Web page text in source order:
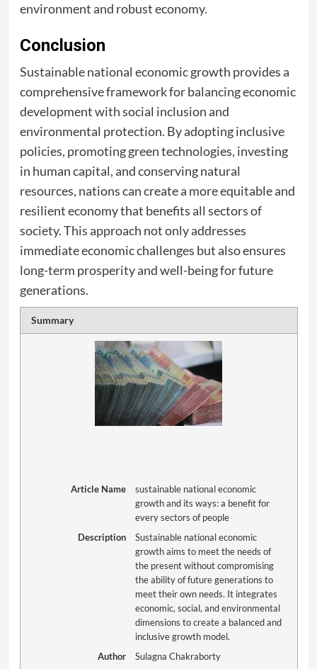
environment and robust economy.
Conclusion
Sustainable national economic growth provides a
comprehensive framework for balancing economic
development with social inclusion and
environmental protection. By adopting inclusive
policies, promoting green technologies, investing
in human capital, and conserving natural
resources, nations can create a more equitable and
resilient economy that benefits all sectors of
society. This approach not only addresses
immediate economic challenges but also ensures
long-term prosperity and well-being for future
generations.
Summary
Article Name
sustainable national economic
growth and its ways: a benefit for
every sectors of people
Description
Sustainable national economic
growth aims to meet the needs of
the present without compromising
the ability of future generations to
meet their own needs. It integrates
economic, social, and environmental
dimensions to create a balanced and
inclusive growth model.
Author
Sulagna Chakraborty